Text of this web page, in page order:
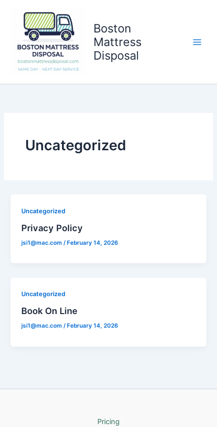
content
Boston
Mattress
Disposal
Uncategorized
Uncategorized
Privacy Policy
jsi1@mac.com /February 14, 2026
Uncategorized
Book On Line
jsi1@mac.com/ February 14, 2026
Pricing